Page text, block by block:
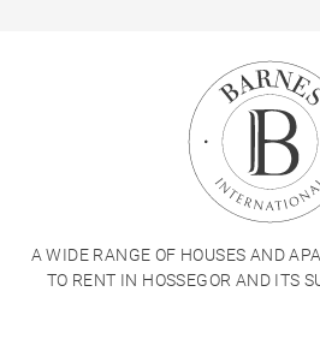
A WIDE RANGE OF HOUSES AND
TO RENT IN HOSSEGOR AND ITS